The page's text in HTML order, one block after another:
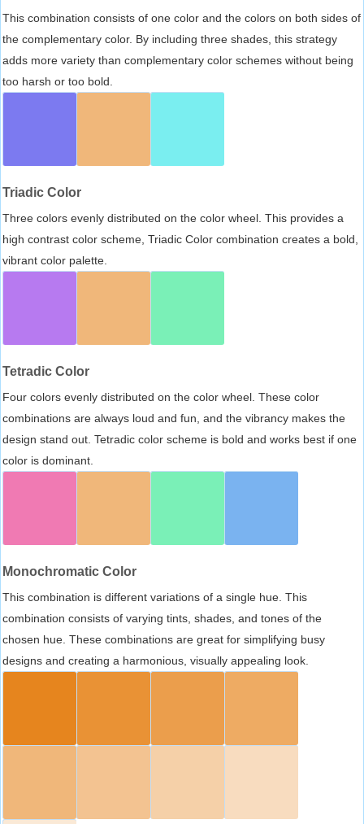
This combination consists of one color and the colors on both sides of
the complementary color. By including three shades, this strategy
adds more variety than complementary color schemes without being
too harsh or too bold.
Triadic Color
Three colors evenly distributed on the color wheel. This provides a
high contrast color scheme, Triadic Color combination creates a bold,
vibrant color palette.
Tetradic Color
Four colors evenly distributed on the color wheel. These color
combinations are always loud and fun, and the vibrancy makes the
design stand out. Tetradic color scheme is bold and works best if one
color is dominant.
Monochromatic Color
This combination is different variations of a single hue. This
combination consists of varying tints, shades, and tones of the
chosen hue. These combinations are great for simplifying busy
designs and creating a harmonious, visually appealing look.